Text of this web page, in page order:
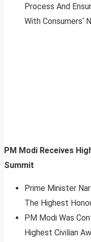
Process And
With Consumers‘
PM Modi Receives
Summit
Prime Minister
The Highest
PM Modi Was
Highest Civilian